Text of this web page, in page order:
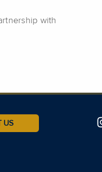
with
US